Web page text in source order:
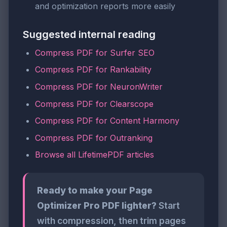
and optimization reports more easily
Suggested internal reading
Compress PDF for Surfer SEO
Compress PDF for Rankability
Compress PDF for NeuronWriter
Compress PDF for Clearscope
Compress PDF for Content Harmony
Compress PDF for Outranking
Browse all LifetimePDF articles
Ready to make your Page
Optimizer Pro PDF lighter? Start
with compression, then trim pages